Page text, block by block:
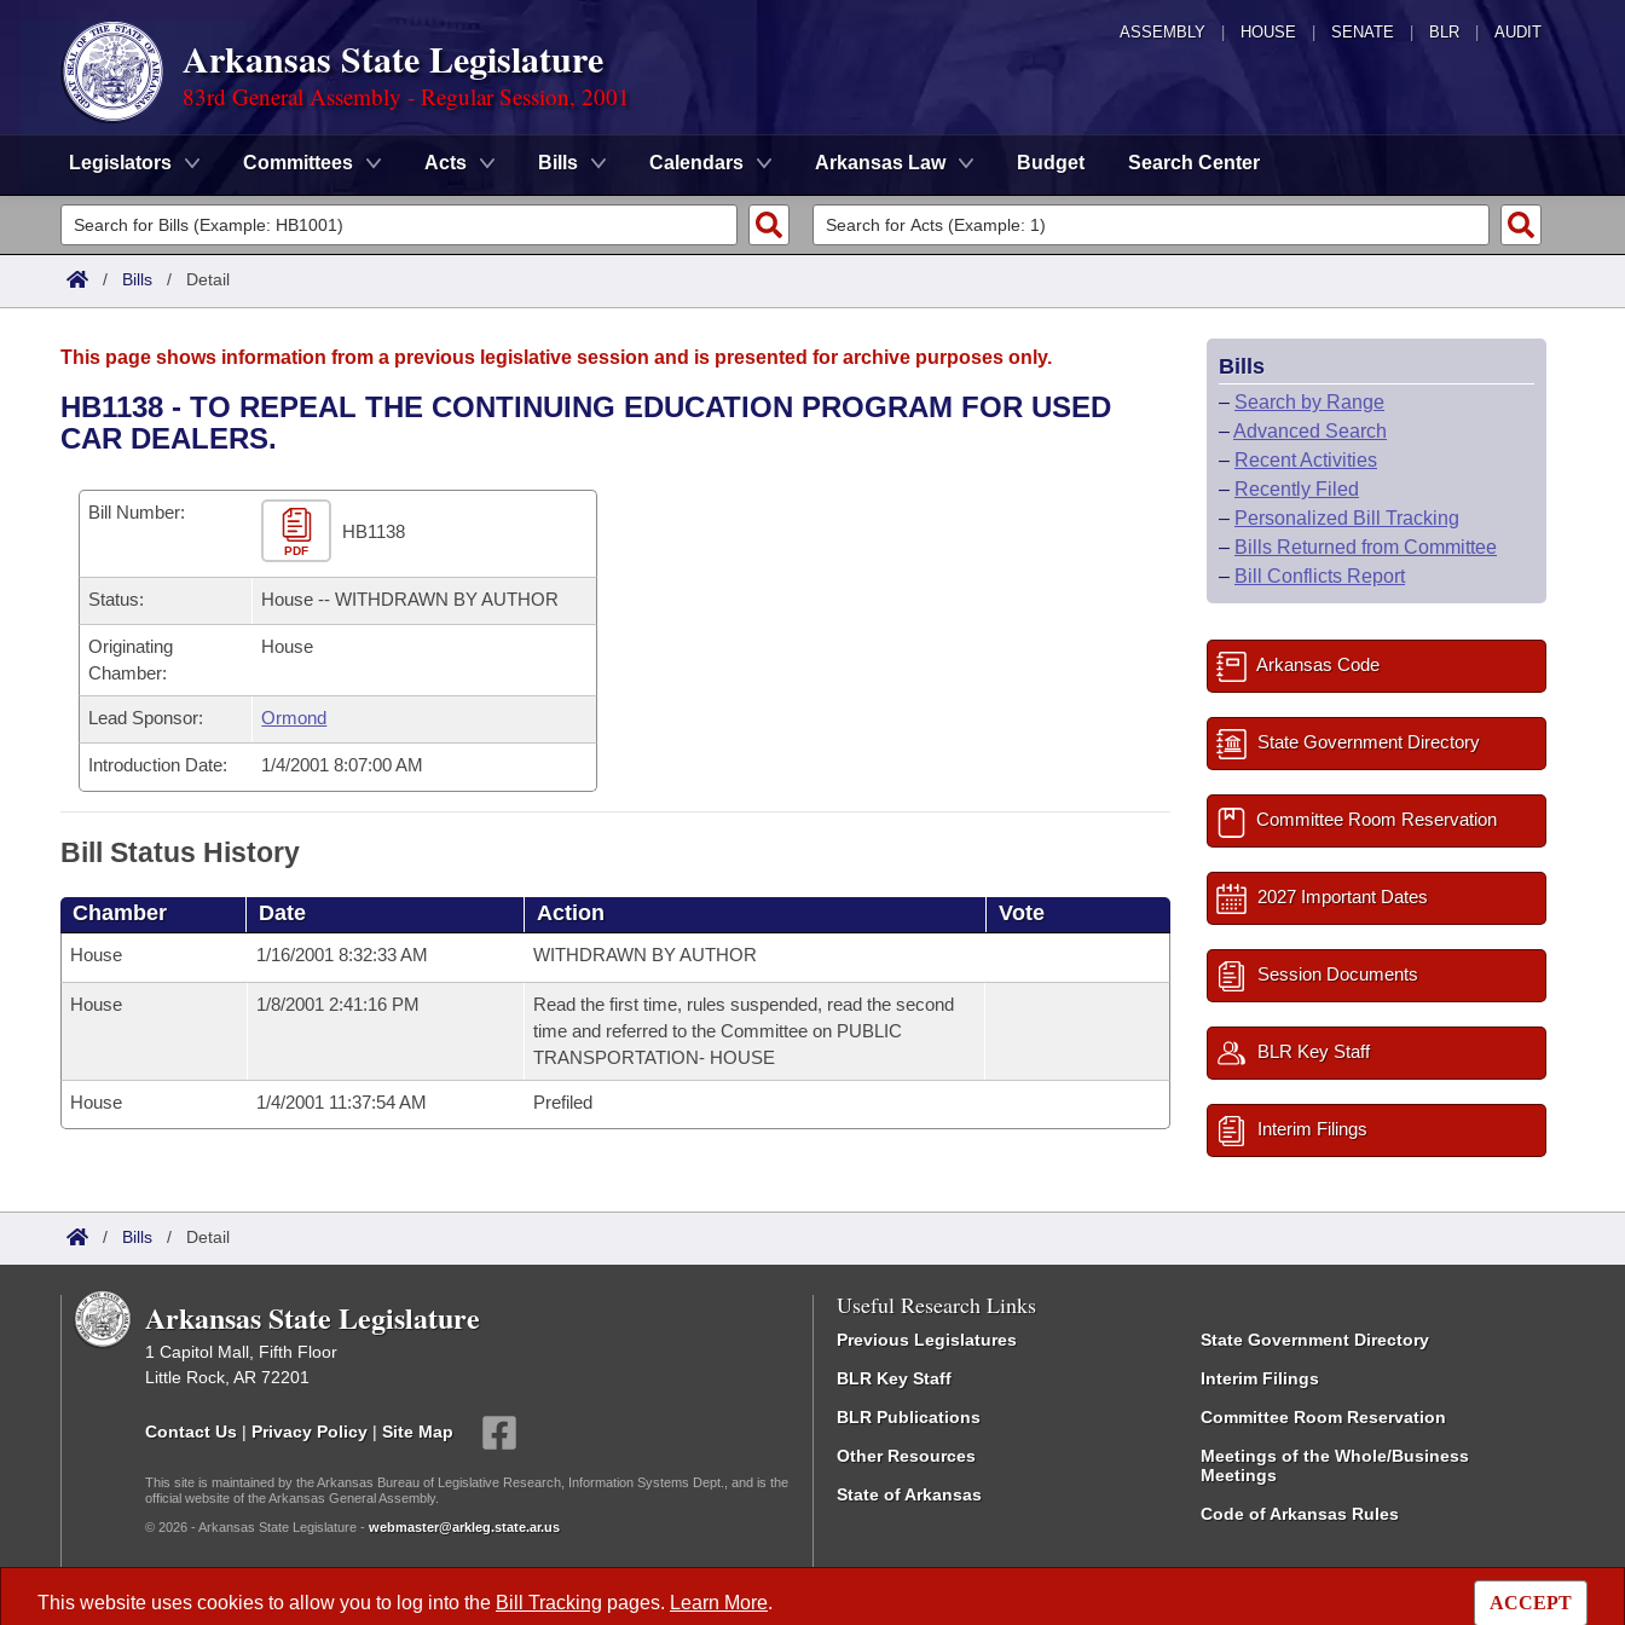
ASSEMBLY HOUSE SENATE | BLR | AUDIT
Arkansas State Legislature
83rd General Assembly - Regular Session, 2001
Legislators Committees Acts Bills Calendars Arkansas Law Budget Search Center
Legislators
List All
District Finder
Committees
Senate
House
Task Force
Bills in House Committees
Bills in Senate Committees
Bills in Joint Committees
Meetings Of The Whole/Business Meetings
Advanced Search
Code Sections Amended
Search by Range
Advanced Search
Recently Filed
Bills Returned from Committee
Bill Conflicts Report
Calendars
Meetings and Events
Bills on Committee Agendas
House
Senate
House Budget
Senate Budget
House Roll Call
Arkansas Law
Arkansas Code and Constitution of 1874
Governor's Veto List
Search Center
/ Bills / Detail
This website uses cookies to allow you to log into the Bill Tracking pages. Learn More. ACCEPT
This page shows information from a previous legislative session and is presented for archive purposes only.
HB1138 - TO REPEAL THE CONTINUING EDUCATION PROGRAM FOR USED
CAR DEALERS.
Bill Number:
PDF
HB1138
Status: House -- WITHDRAWN BY AUTHOR
Originating
Chamber:
House
Lead Sponsor: Ormond
Introduction Date: 1/4/2001 8:07:00 AM
Bill Status History
Chamber Date Action Vote
House 1/16/2001 8:32:33 AM WITHDRAWN BY AUTHOR
House 1/8/2001 2:41:16 PM
Read the first time, rules suspended, read the second
time and referred to the Committee on PUBLIC
TRANSPORTATION- HOUSE
House 1/4/2001 11:37:54 AM Prefiled
Bills
– Search by Range
–Advanced Search
– Recent Activities
– Recently Filed
– Personalized Bill Tracking
– Bills Returned from Committee
– Bill Conflicts Report
Arkansas Code
State Government Directory
Committee Room Reservation
2027 Important Dates
Session Documents
BLR Key Staff
Interim Filings
/ Bills / Detail
Arkansas State Legislature
1 Capitol Mall, Fifth Floor
Little Rock, AR 72201
Contact Us | Privacy Policy | Site Map
This site is maintained by the Arkansas Bureau of Legislative Research, Information Systems Dept., and is the
official website of the Arkansas General Assembly.
© 2026 - Arkansas State Legislature - webmaster@arkleg.state.ar.us
Useful Research Links
Previous Legislatures
BLR Key Staff
BLR Publications
Other Resources
State of Arkansas
State Government Directory
Interim Filings
Committee Room Reservation
Meetings of the Whole/Business
Meetings
Code of Arkansas Rules